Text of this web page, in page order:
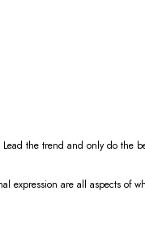
the trend and only do the
are all aspects